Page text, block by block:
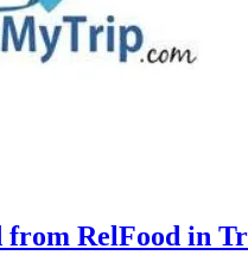
from RelFood in